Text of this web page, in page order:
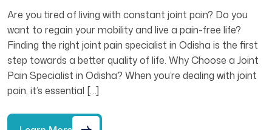
Are you tired of living with constant joint pain? Do you
want to regain your mobility and live a pain-free life?
Finding the right joint pain specialist in Odisha is the first
step towards a better quality of life. Why Choose a Joint
Pain Specialist in Odisha? When you’re dealing with joint
pain, it’s essential […]